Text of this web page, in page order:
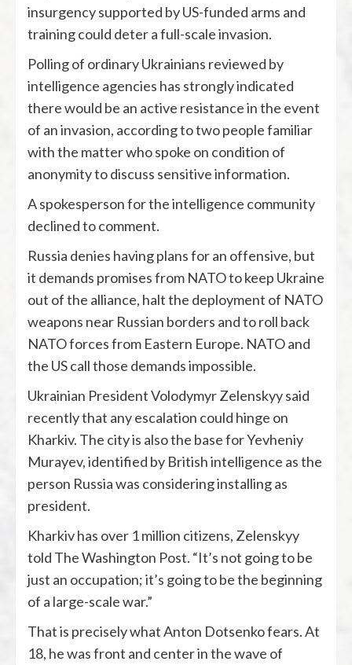
insurgency supported by US-funded arms and
training could deter a full-scale invasion.
Polling of ordinary Ukrainians reviewed by
intelligence agencies has strongly indicated
there would be an active resistance in the event
of an invasion, according to two people familiar
with the matter who spoke on condition of
anonymity to discuss sensitive information.
A spokesperson for the intelligence community
declined to comment.
Russia denies having plans for an offensive, but
it demands promises from NATO to keep Ukraine
out of the alliance, halt the deployment of NATO
weapons near Russian borders and to roll back
NATO forces from Eastern Europe. NATO and
the US call those demands impossible.
Ukrainian President Volodymyr Zelenskyy said
recently that any escalation could hinge on
Kharkiv. The city is also the base for Yevheniy
Murayev, identified by British intelligence as the
person Russia was considering installing as
president.
Kharkiv has over 1 million citizens, Zelenskyy
told The Washington Post. “It’s not going to be
just an occupation; it’s going to be the beginning
of a large-scale war.”
That is precisely what Anton Dotsenko fears. At
18, he was front and center in the wave of